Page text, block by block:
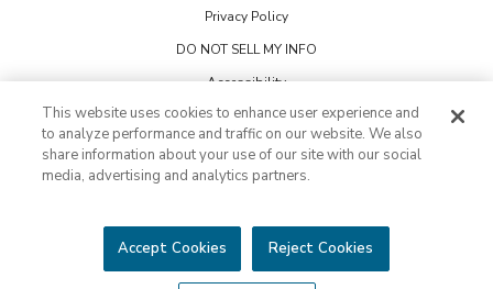
Privacy Policy
DO NOT SELL MY INFO
Accessibility
Cookie Preferences
This is not an offering to sell a franchise. Franchise offerings are made
respective owners.
©2026 HFC KTU LLC. All rights reserved.
This website uses cookies to enhance user experience and
to analyze performance and traffic on our website. We also
share information about your use of our site with our social
media, advertising and analytics partners.
Accept Cookies Reject Cookies